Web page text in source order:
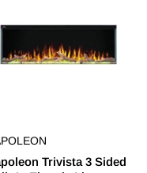
Trivista 3 Sided